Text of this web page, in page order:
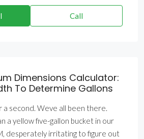
Call
Dimensions Calculator:
To Determine Gallons
a second. Weve all been there.
a yellow five-gallon bucket in our
desperately irritating to figure out